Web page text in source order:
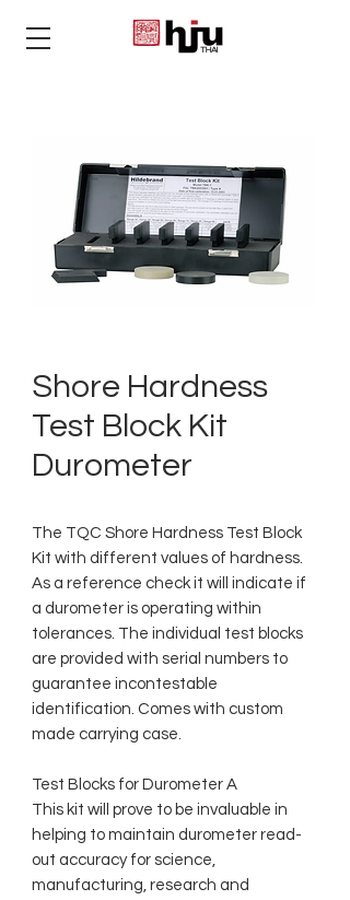
THAI
Shore Hardness
Test Block Kit
Durometer
The TQC Shore Hardness Test Block
Kit with different values of hardness.
As a reference check it will indicate if
a durometer is operating within
tolerances. The individual test blocks
are provided with serial numbers to
guarantee incontestable
identification. Comes with custom
made carrying case.
Test Blocks for Durometer A
This kit will prove to be invaluable in
helping to maintain durometer read-
out accuracy for science,
manufacturing, research and